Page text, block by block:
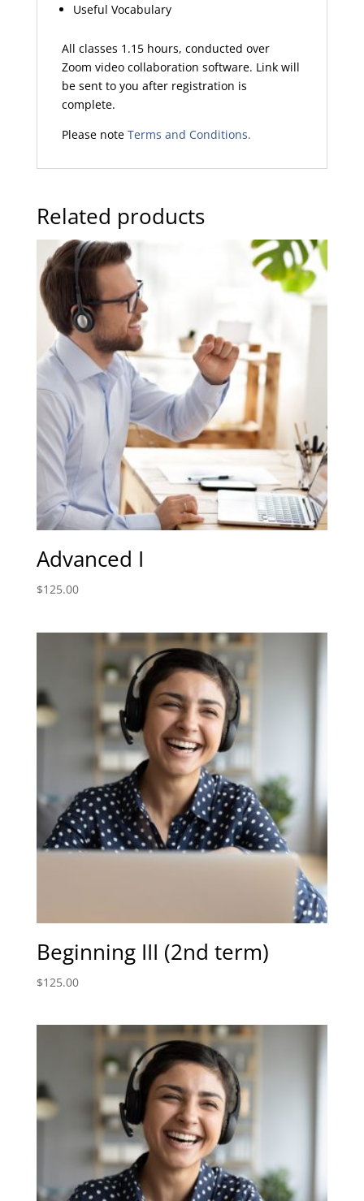
Useful Vocabulary
All classes 1.15 hours, conducted over
Zoom video collaboration software. Link will
be sent to you after registration is
complete.
Please note Terms and Conditions.
Related products
Advanced I
$125.00
Beginning III (2nd term)
$125.00